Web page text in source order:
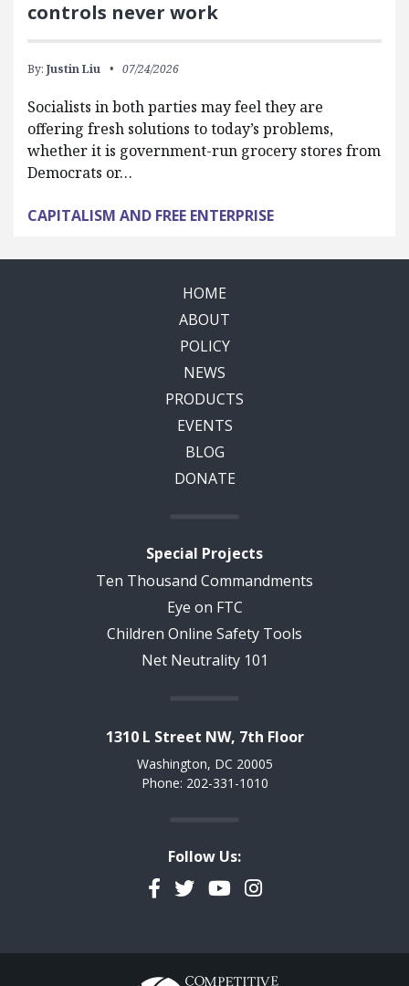
controls never work
By: Justin Liu 07/24/2026
Socialists in both parties may feel they are
offering fresh solutions to today’s problems,
whether it is government-run grocery stores from
Democrats or…
CAPITALISM AND FREE ENTERPRISE
HOME
ABOUT
POLICY
NEWS
PRODUCTS
EVENTS
BLOG
DONATE
Special Projects
Ten Thousand Commandments
Eye on FTC
Children Online Safety Tools
Net Neutrality 101
1310 L Street NW, 7th Floor
Washington, DC 20005
Phone: 202-331-1010
Follow Us:
Facebook
TwitterYouTubeInstagram